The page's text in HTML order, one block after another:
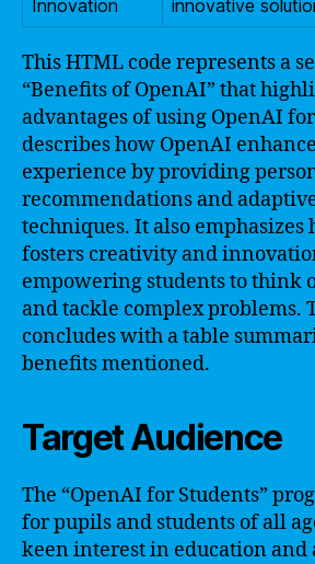
Innovation
innovative
This HTML code represents a
“Benefits of OpenAI” that
advantages of using OpenAI
describes how OpenAI
experience by providing
recommendations and
techniques. It also emphasizes
fosters creativity and
empowering students to think
and tackle complex problems.
concludes with a table
benefits mentioned.
Target Audience
The “OpenAI for Students”
for pupils and students of all
keen interest in education and